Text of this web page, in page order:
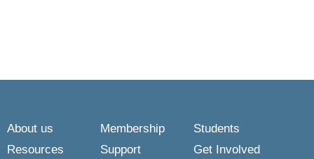
About us Membership
Students
Resources
Support
Get Involved